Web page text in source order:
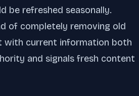
be refreshed seasonally.
of completely removing old
with current information both
and signals fresh content